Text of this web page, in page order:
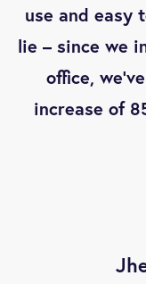
use and easy
lie – since we
office,
increase of